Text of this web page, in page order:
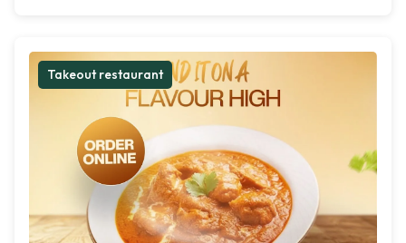
Takeout restaurant